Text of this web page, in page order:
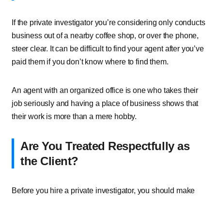
If the private investigator you’re considering only conducts
business out of a nearby coffee shop, or over the phone,
steer clear. It can be difficult to find your agent after you’ve
paid them if you don’t know where to find them.
An agent with an organized office is one who takes their
job seriously and having a place of business shows that
their work is more than a mere hobby.
Are You Treated Respectfully as
the Client?
Before you hire a private investigator, you should make